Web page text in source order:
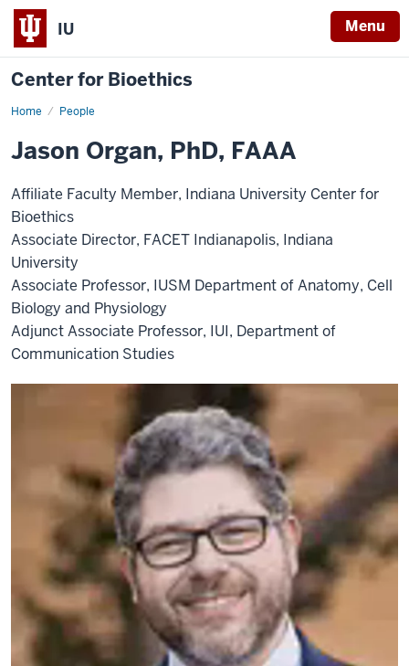
IU Menu
Center for Bioethics
Home People
Jason
FAAA
Jason Organ, PhD, FAAA
Affiliate Faculty Member, Indiana University Center for
Bioethics
Associate Director, FACET Indianapolis, Indiana
University
Associate Professor, IUSM Department of Anatomy, Cell
Biology and Physiology
Adjunct Associate Professor, IUI, Department of
Communication Studies